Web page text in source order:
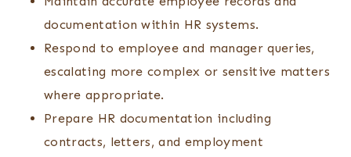
documentation within HR systems.
Respond to employee and manager queries,
escalating more complex or sensitive matters
where appropriate.
Prepare HR documentation including
contracts, letters, and employment